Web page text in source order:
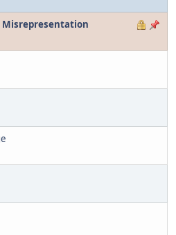
Misrepresentation